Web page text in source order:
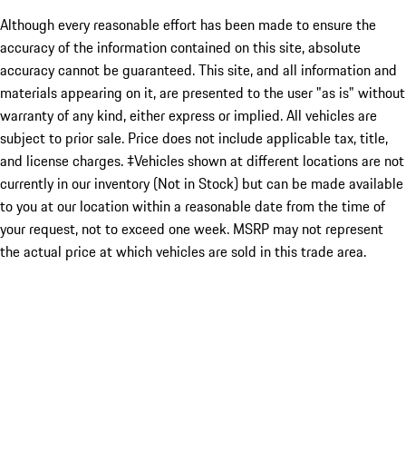
Although every reasonable effort has been made to ensure the
accuracy of the information contained on this site, absolute
accuracy cannot be guaranteed. This site, and all information and
materials appearing on it, are presented to the user "as is" without
warranty of any kind, either express or implied. All vehicles are
subject to prior sale. Price does not include applicable tax, title,
and license charges. ‡Vehicles shown at different locations are not
currently in our inventory (Not in Stock) but can be made available
to you at our location within a reasonable date from the time of
your request, not to exceed one week. MSRP may not represent
the actual price at which vehicles are sold in this trade area.